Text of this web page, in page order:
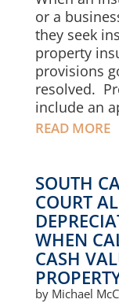
or a
they seek
property
provisions
resolved.
include an
READ MORE
SOUTH
COURT
WHEN
CASH
by Michael